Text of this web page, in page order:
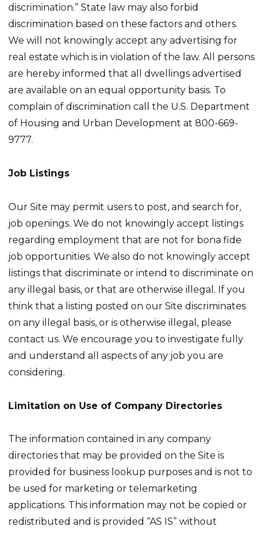
discrimination.” State law may also forbid
discrimination based on these factors and others.
We will not knowingly accept any advertising for
real estate which is in violation of the law. All persons
are hereby informed that all dwellings advertised
are available on an equal opportunity basis. To
complain of discrimination call the U.S. Department
of Housing and Urban Development at 800-669-
9777.
Job Listings
Our Site may permit users to post, and search for,
job openings. We do not knowingly accept listings
regarding employment that are not for bona fide
job opportunities. We also do not knowingly accept
listings that discriminate or intend to discriminate on
any illegal basis, or that are otherwise illegal. If you
think that a listing posted on our Site discriminates
on any illegal basis, or is otherwise illegal, please
contact us. We encourage you to investigate fully
and understand all aspects of any job you are
considering.
Limitation on Use of Company Directories
The information contained in any company
directories that may be provided on the Site is
provided for business lookup purposes and is not to
be used for marketing or telemarketing
applications. This information may not be copied or
redistributed and is provided “AS IS” without